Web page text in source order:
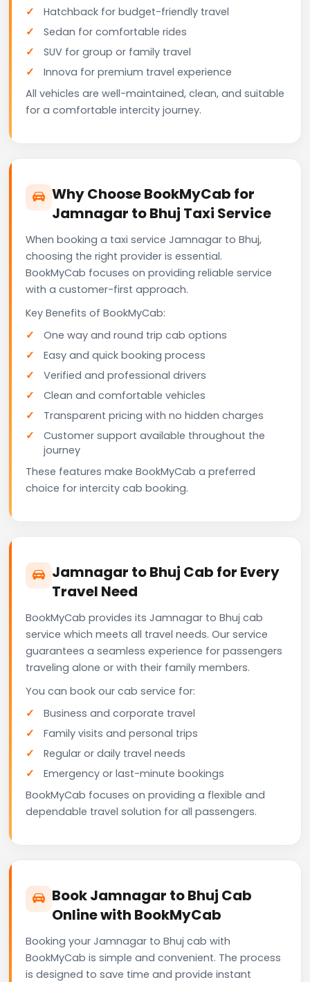
Hatchback for budget-friendly travel
Sedan for comfortable rides
SUV for group or family travel
Innova for premium travel experience
All vehicles are well-maintained, clean, and suitable
for a comfortable intercity journey.
Why Choose BookMyCab for
Jamnagar to Bhuj Taxi Service
When booking a taxi service Jamnagar to Bhuj,
choosing the right provider is essential.
BookMyCab focuses on providing reliable service
with a customer-first approach.
Key Benefits of BookMyCab:
One way and round trip cab options
Easy and quick booking process
Verified and professional drivers
Clean and comfortable vehicles
Transparent pricing with no hidden charges
Customer support available throughout the
journey
These features make BookMyCab a preferred
choice for intercity cab booking.
Jamnagar to Bhuj Cab for Every
Travel Need
BookMyCab provides its Jamnagar to Bhuj cab
service which meets all travel needs. Our service
guarantees a seamless experience for passengers
traveling alone or with their family members.
You can book our cab service for:
Business and corporate travel
Family visits and personal trips
Regular or daily travel needs
Emergency or last-minute bookings
BookMyCab focuses on providing a flexible and
dependable travel solution for all passengers.
Book Jamnagar to Bhuj Cab
Online with BookMyCab
Booking your Jamnagar to Bhuj cab with
BookMyCab is simple and convenient. The process
is designed to save time and provide instant